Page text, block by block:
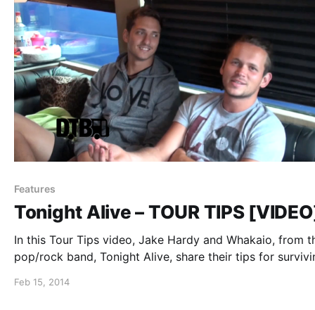
Features
Tonight Alive – TOUR TIPS
In this Tour Tips video, Jake Hardy and Whakaio, from
pop/rock band, Tonight Alive, share their tips for
Feb 15, 2014